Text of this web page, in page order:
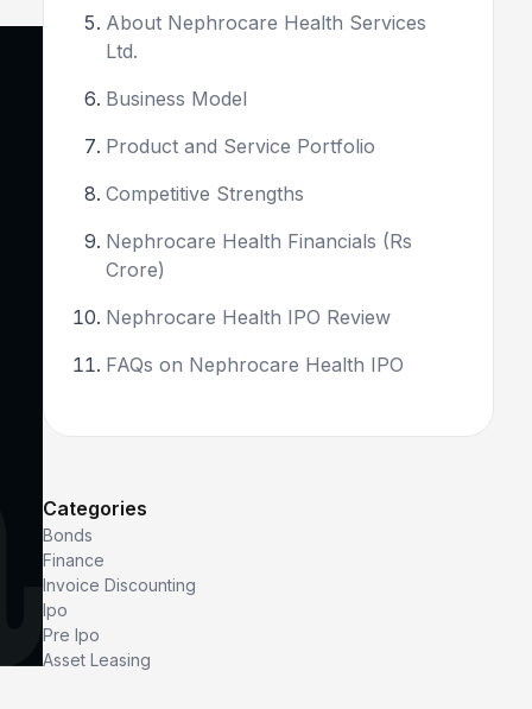
About Nephrocare Health Services
Ltd.
Business Model
Product and Service Portfolio
Competitive Strengths
Nephrocare Health Financials (Rs
Crore)
Nephrocare Health IPO Review
FAQs on Nephrocare Health IPO
Categories
Bonds
Finance
Invoice Discounting
Ipo
Pre Ipo
Asset Leasing